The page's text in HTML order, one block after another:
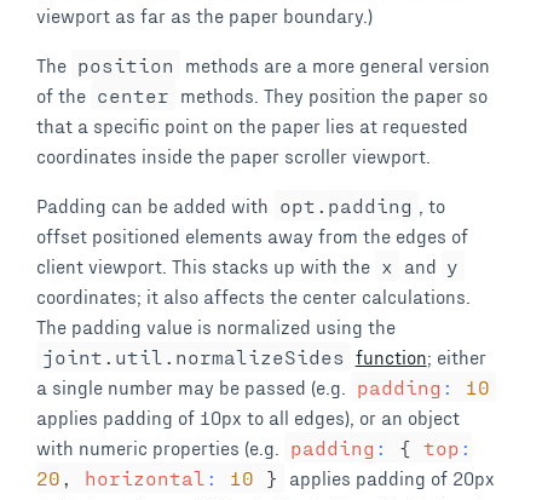
viewport as far as the paper boundary.)
The position
methods are a more general version
of the center methods. They position the paper so
that a specific point on the paper lies at requested
coordinates inside the paper scroller viewport.
Padding can be added with opt padding
, to
offset positioned elements away from the edges of
client viewport. This stacks up with the x and y
coordinates; it also affects the center calculations.
The padding value is normalized using the
joint
util normalizeSides function; either
a single number may be passed (e.g.
padding :
10
applies padding of 10px to all edges), or an object
with numeric properties (e.g.
padding : { top :
20
horizontal : 10 }
applies padding of 20px